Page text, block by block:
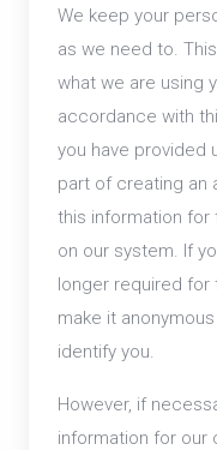
We keep your
as we need to.
what we are using
accordance with
you have provided
part of creating an
this information for
on our system. If
longer required for
make it
identify you.
However, if
information for our